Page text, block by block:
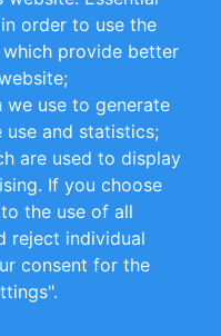
and Conditions
order to use the
provide better
use to generate
and statistics;
are used to display
If you choose
the use of all
reject individual
consent for the